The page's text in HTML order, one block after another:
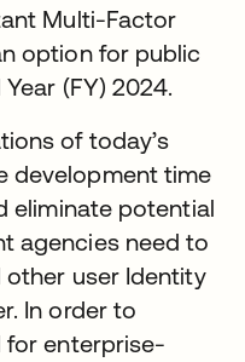
Multi-Factor
option for public
(FY) 2024.
of today’s
development time
eliminate potential
agencies need to
other user Identity
In order to
for enterprise-